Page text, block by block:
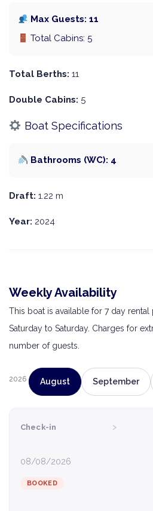
Max Guests: 11
Total Cabins: 5
Total Berths: 11
Double Cabins: 5
Boat Specifications
Bathrooms (WC): 4
Draft: 1.22 m
Year: 2024
Weekly Availability
This boat is available for 7 day
Saturday to Saturday. Charges for
number of guests.
2026 August September
Check-in
08/08/2026
›
BOOKED